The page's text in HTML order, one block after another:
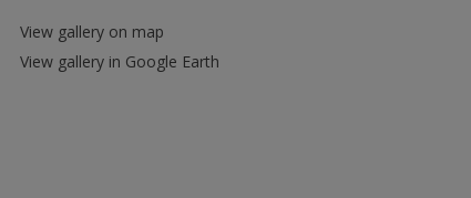
View gallery on map
View gallery in Google Earth